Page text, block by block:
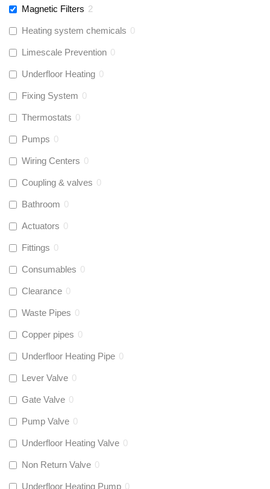
Magnetic Filters 2
Heating system chemicals 0
Limescale Prevention 0
Underfloor Heating 0
Fixing System 0
Thermostats 0
Pumps 0
Wiring Centers 0
Coupling & valves 0
Bathroom 0
Actuators 0
Fittings 0
Consumables 0
Clearance 0
Waste Pipes 0
Copper pipes 0
Underfloor Heating Pipe 0
Lever Valve 0
Gate Valve 0
Pump Valve 0
Underfloor Heating Valve 0
Non Return Valve 0
Underfloor Heating Pump 0